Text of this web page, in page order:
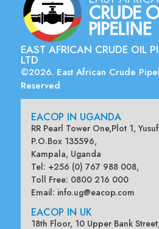
EAST AFRICAN CRUDE OIL
LTD
©2026. East African Crude
Reserved
EACOP IN UGANDA
RR Pearl Tower One,Plot 1,
P.O.Box 135596,
Kampala, Uganda
Tel: +256 (0) 767 988 008,
Toll Free: 0800 216 000
Email: info.ug@eacop.com
EACOP IN UK
18th Floor, 10 Upper Bank